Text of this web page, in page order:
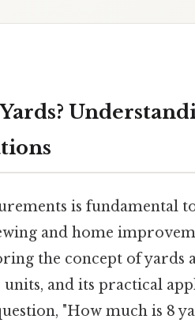
is fundamental
and home
the concept of yards
and its practical
"How much is 8